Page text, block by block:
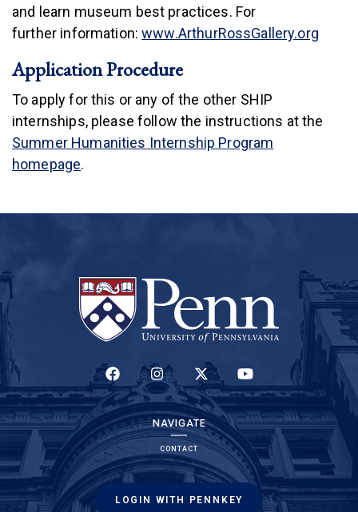
and learn museum best practices. For
further information:www.ArthurRossGallery.org(link
Application Procedure
To apply for this or any of the other SHIP
internships, please follow the instructions at the
Summer Humanities Internship Program
homepage.
(LINK IS EXTERNAL)(LINK IS EXTERNAL)(LINK IS EXTERNAL)(LINK IS EXTERNAL)
NAVIGATE
CONTACT
LOGIN WITH PENNKEY